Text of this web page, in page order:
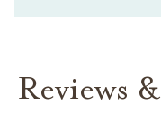
Reviews